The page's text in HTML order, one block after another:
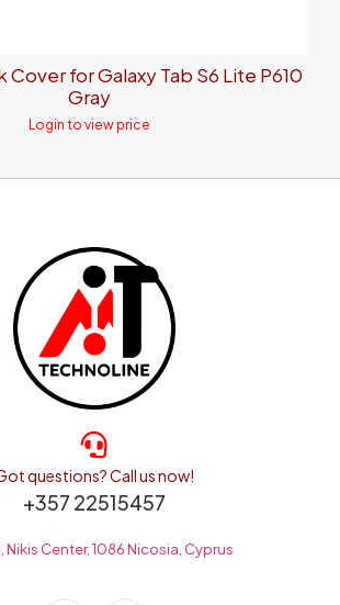
Cover for Galaxy Tab S6 Lite P610
Gray
Login to view price
questions? Call us now!
+357 22515457
Nikis Center, 1086 Nicosia, Cyprus